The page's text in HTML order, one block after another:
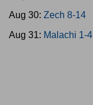
Aug 30: Zech 8-14
Aug 31: Malachi 1-4